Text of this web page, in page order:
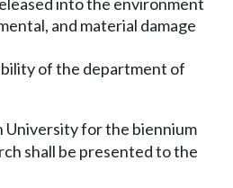
and material damage
of the department of
for the biennium
shall be presented to the